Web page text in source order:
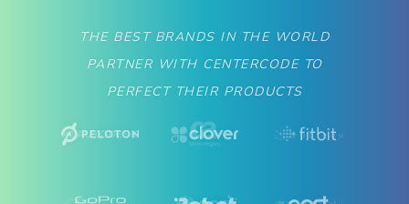
THE BEST BRANDS IN THE WORLD
PARTNER WITH CENTERCODE TO
PERFECT THEIR PRODUCTS